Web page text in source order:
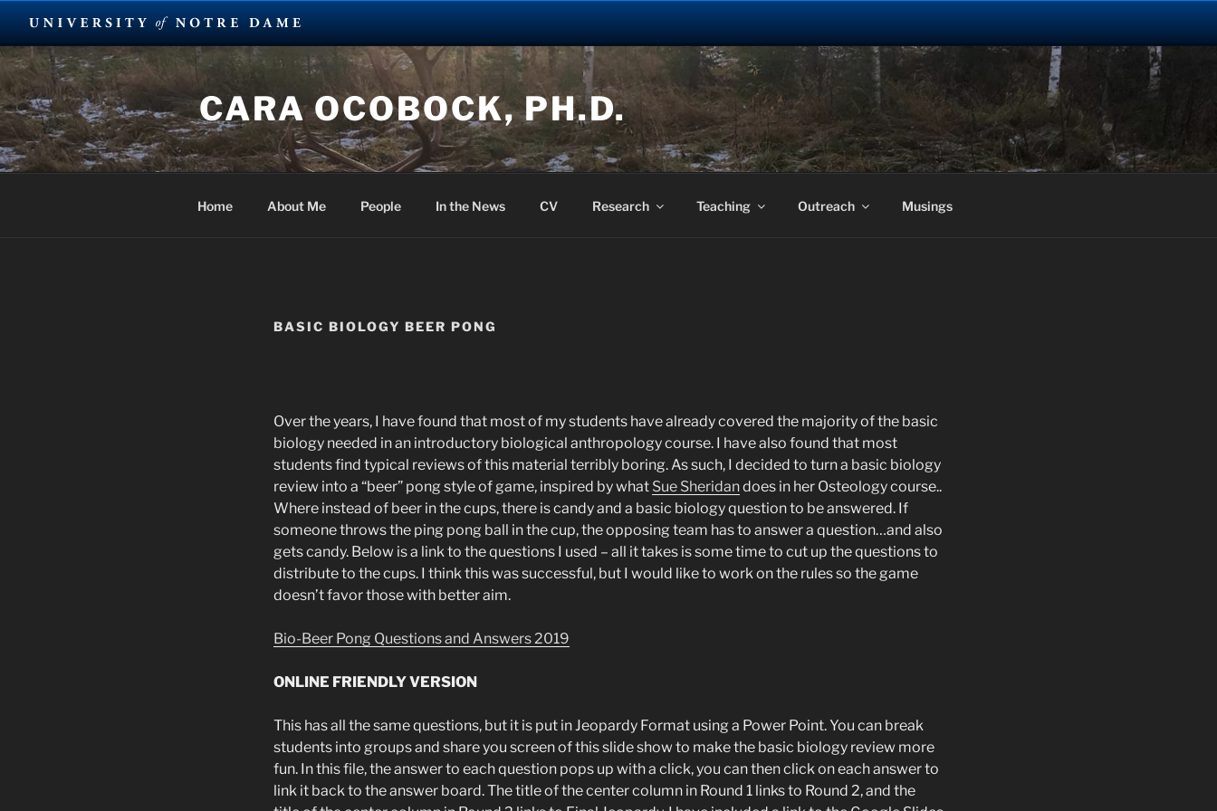
Skip
to
content
CARA OCOBOCK, PH.D.
Home About Me People In the News CV Research Teaching Outreach Musings
BASIC BIOLOGY BEER PONG
Over the years, I have found that most of my students have already covered the majority of the basic
biology needed in an introductory biological anthropology course. I have also found that most
students find typical reviews of this material terribly boring. As such, I decided to turn a basic biology
review into a “beer” pong style of game, inspired by what Sue Sheridandoes in her Osteology course..
Where instead of beer in the cups, there is candy and a basic biology question to be answered. If
someone throws the ping pong ball in the cup, the opposing team has to answer a question…and also
gets candy. Below is a link to the questions I used – all it takes is some time to cut up the questions to
distribute to the cups. I think this was successful, but I would like to work on the rules so the game
doesn’t favor those with better aim.
Bio-Beer Pong Questions and Answers 2019
ONLINE FRIENDLY VERSION
This has all the same questions, but it is put in Jeopardy Format using a Power Point. You can break
students into groups and share you screen of this slide show to make the basic biology review more
fun. In this file, the answer to each question pops up with a click, you can then click on each answer to
link it back to the answer board. The title of the center column in Round 1 links to Round 2, and the